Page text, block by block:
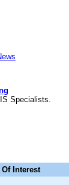
Specialists.
Of Interest